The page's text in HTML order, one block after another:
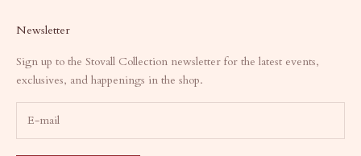
Newsletter
Sign up to the Stovall Collection newsletter for the latest events,
exclusives, and happenings in the shop.